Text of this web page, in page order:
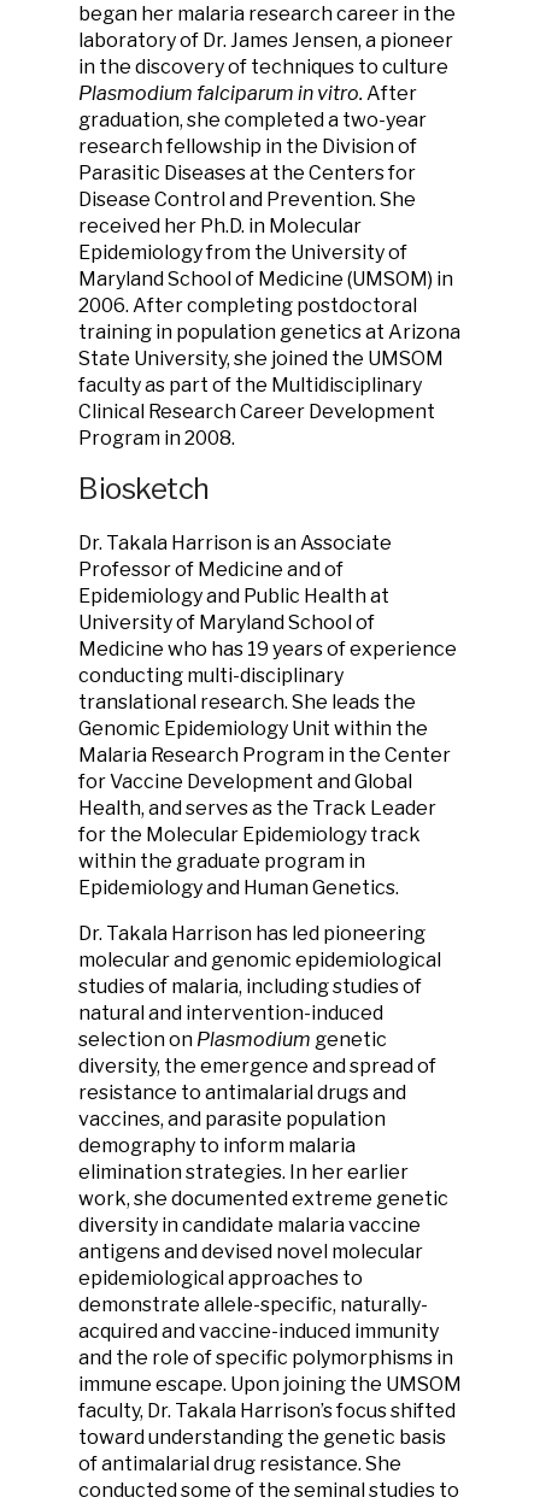
began her malaria research career in the
laboratory of Dr. James Jensen, a pioneer
in the discovery of techniques to culture
Plasmodium falciparum in vitro. After
graduation, she completed a two-year
research fellowship in the Division of
Parasitic Diseases at the Centers for
Disease Control and Prevention. She
received her Ph.D. in Molecular
Epidemiology from the University of
Maryland School of Medicine (UMSOM) in
2006. After completing postdoctoral
training in population genetics at Arizona
State University, she joined the UMSOM
faculty as part of the Multidisciplinary
Clinical Research Career Development
Program in 2008.
Biosketch
Dr. Takala Harrison is an Associate
Professor of Medicine and of
Epidemiology and Public Health at
University of Maryland School of
Medicine who has 19 years of experience
conducting multi-disciplinary
translational research. She leads the
Genomic Epidemiology Unit within the
Malaria Research Program in the Center
for Vaccine Development and Global
Health, and serves as the Track Leader
for the Molecular Epidemiology track
within the graduate program in
Epidemiology and Human Genetics.
Dr. Takala Harrison has led pioneering
molecular and genomic epidemiological
studies of malaria, including studies of
natural and intervention-induced
selection on Plasmodium genetic
diversity, the emergence and spread of
resistance to antimalarial drugs and
vaccines, and parasite population
demography to inform malaria
elimination strategies. In her earlier
work, she documented extreme genetic
diversity in candidate malaria vaccine
antigens and devised novel molecular
epidemiological approaches to
demonstrate allele-specific, naturally-
acquired and vaccine-induced immunity
and the role of specific polymorphisms in
immune escape. Upon joining the UMSOM
faculty, Dr. Takala Harrison’s focus shifted
toward understanding the genetic basis
of antimalarial drug resistance. She
conducted some of the seminal studies to